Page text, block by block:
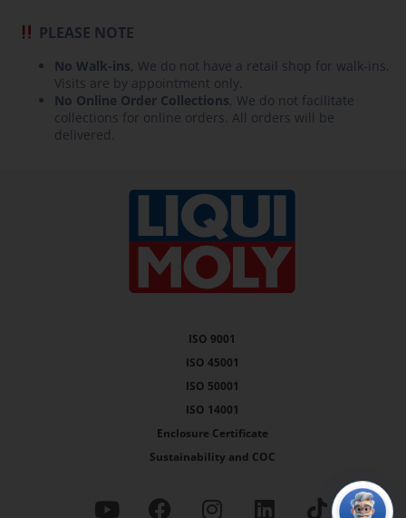
PLEASE NOTE
No Walk-ins, We do not have a retail shop for walk-ins.
Visits are by appointment only.
No Online Order Collections, We do not facilitate
collections for online orders. All orders will be
delivered.
ISO 9001
ISO 45001
ISO 50001
ISO 14001
Enclosure Certificate
Sustainability and COC